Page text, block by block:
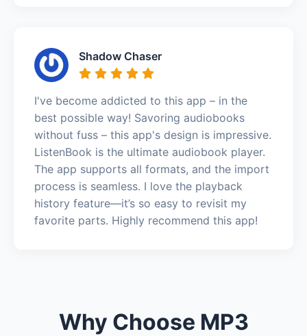
Shadow Chaser
I've become addicted to this app – in the
best possible way! Savoring audiobooks
without fuss – this app's design is impressive.
ListenBook is the ultimate audiobook player.
The app supports all formats, and the import
process is seamless. I love the playback
history feature—it’s so easy to revisit my
favorite parts. Highly recommend this app!
Why Choose MP3